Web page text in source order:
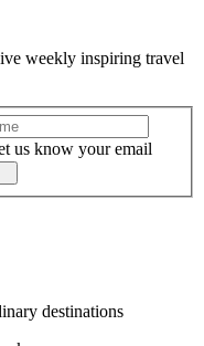
weekly inspiring travel
us know your email
destinations